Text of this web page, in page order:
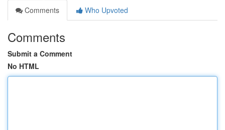
Comments
Who Upvoted
Comments
Submit a Comment
No HTML